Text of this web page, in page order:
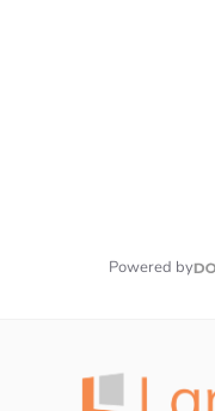
Powered by